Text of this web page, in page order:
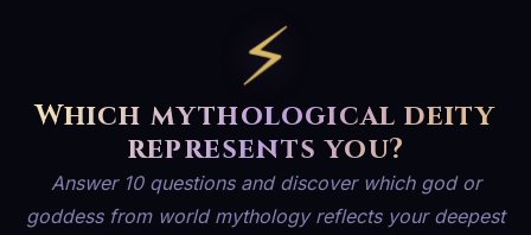
⚡
Which mythological deity
represents you?
Answer 10 questions and discover which god or
goddess from world mythology reflects your deepest